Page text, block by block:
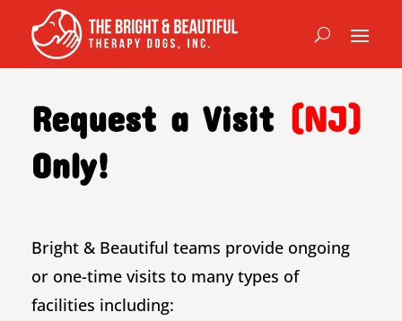
Request a Visit (NJ)
Only!
Bright & Beautiful teams provide ongoing
or one-time visits to many types of
facilities including: